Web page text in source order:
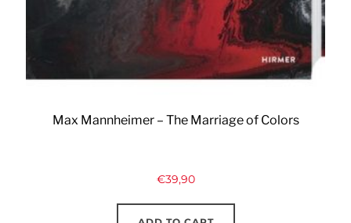
Max Mannheimer – The Marriage of Colors
€39,90